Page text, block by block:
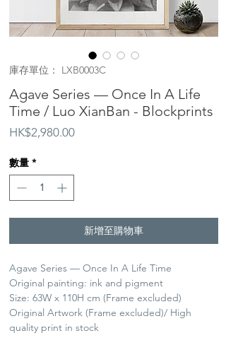
庫存單位： LXB0003C
Agave Series — Once In A Life
Time / Luo XianBan - Blockprints
HK$2,980.00價
數量 *
新增至購物車
Agave Series — Once In A Life Time
Original painting: ink and pigment
Size: 63W x 110H cm (Frame excluded)
Original Artwork (Frame excluded)/ High
quality print in stock